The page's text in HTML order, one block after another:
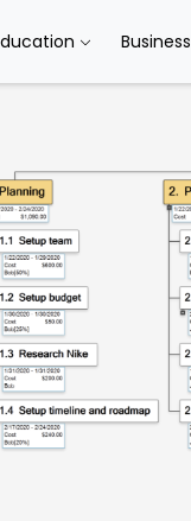
Business